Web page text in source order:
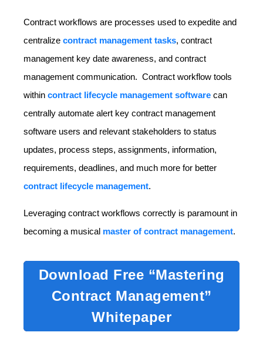
Contract workflows are processes used to expedite and
centralize contract management tasks, contract
management key date awareness, and contract
management communication. Contract workflow tools
within contract lifecycle management software can
centrally automate alert key contract management
software users and relevant stakeholders to status
updates, process steps, assignments, information,
requirements, deadlines, and much more for better
contract lifecycle management.
Leveraging contract workflows correctly is paramount in
becoming a musical master of contract management.
Download Free “Mastering
Contract Management”
Whitepaper